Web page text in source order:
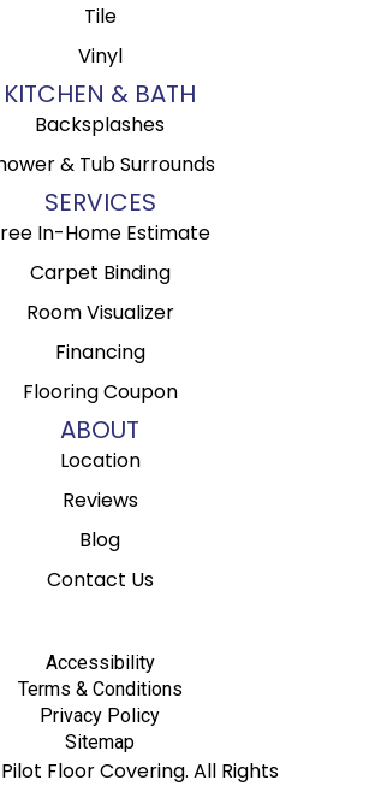
Tile
Vinyl
KITCHEN & BATH
Backsplashes
& Tub Surrounds
SERVICES
In-Home Estimate
Carpet Binding
Room Visualizer
Financing
Flooring Coupon
ABOUT
Location
Reviews
Blog
Contact Us
Floor Covering. All Rights
Accessibility
Terms & Conditions
Privacy Policy
Sitemap